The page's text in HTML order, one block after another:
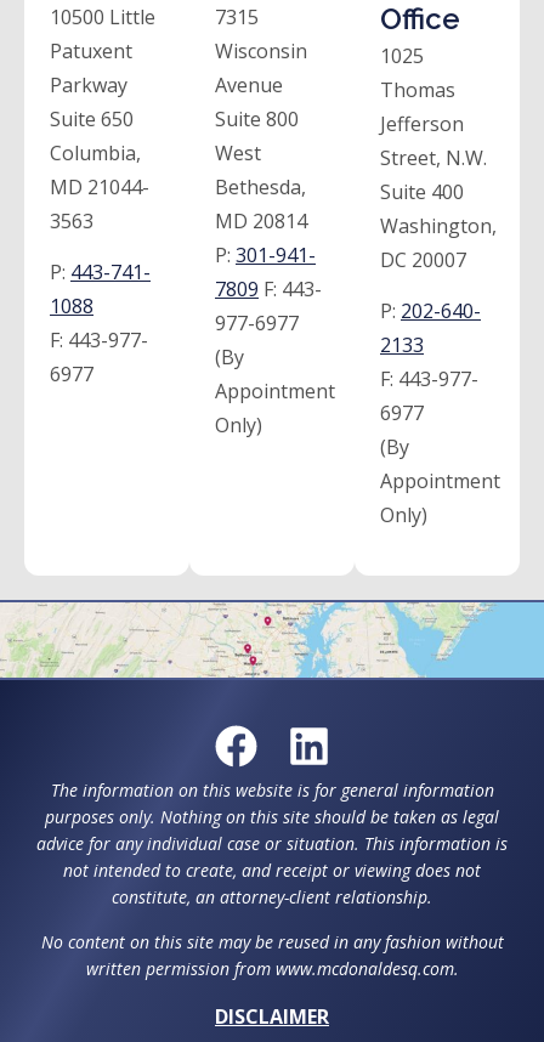
10500 Little
Patuxent
Parkway
Suite 650
Columbia,
MD 21044-
3563
P: 443-741-
1088
F: 443-977-
6977
7315
Wisconsin
Avenue
Suite 800
West
Bethesda,
MD 20814
P: 301-941-
7809 F: 443-
977-6977
(By
Appointment
Only)
Office
1025
Thomas
Jefferson
Street, N.W.
Suite 400
Washington,
DC 20007
P: 202-640-
2133
F: 443-977-
6977
(By
Appointment
Only)
The information on this website is for general information
purposes only. Nothing on this site should be taken as legal
advice for any individual case or situation. This information is
not intended to create, and receipt or viewing does not
constitute, an attorney-client relationship.
No content on this site may be reused in any fashion without
written permission from www.mcdonaldesq.com.
DISCLAIMER